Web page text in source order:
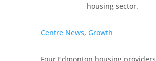
Centre News, Growth